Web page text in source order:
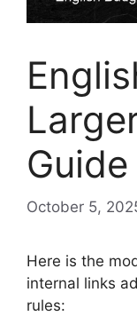
Guide
October 5,
Here is the
internal links
rules: